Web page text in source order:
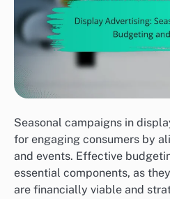
Seasonal campaigns in
for engaging consumers by
and events. Effective
essential components, as
are financially viable and